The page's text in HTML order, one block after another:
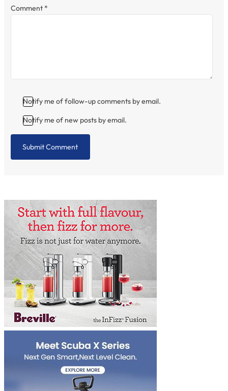
Comment *
Notify me of follow-up comments by email.
Notify me of new posts by email.